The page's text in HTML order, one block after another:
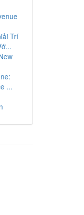
Trí
...